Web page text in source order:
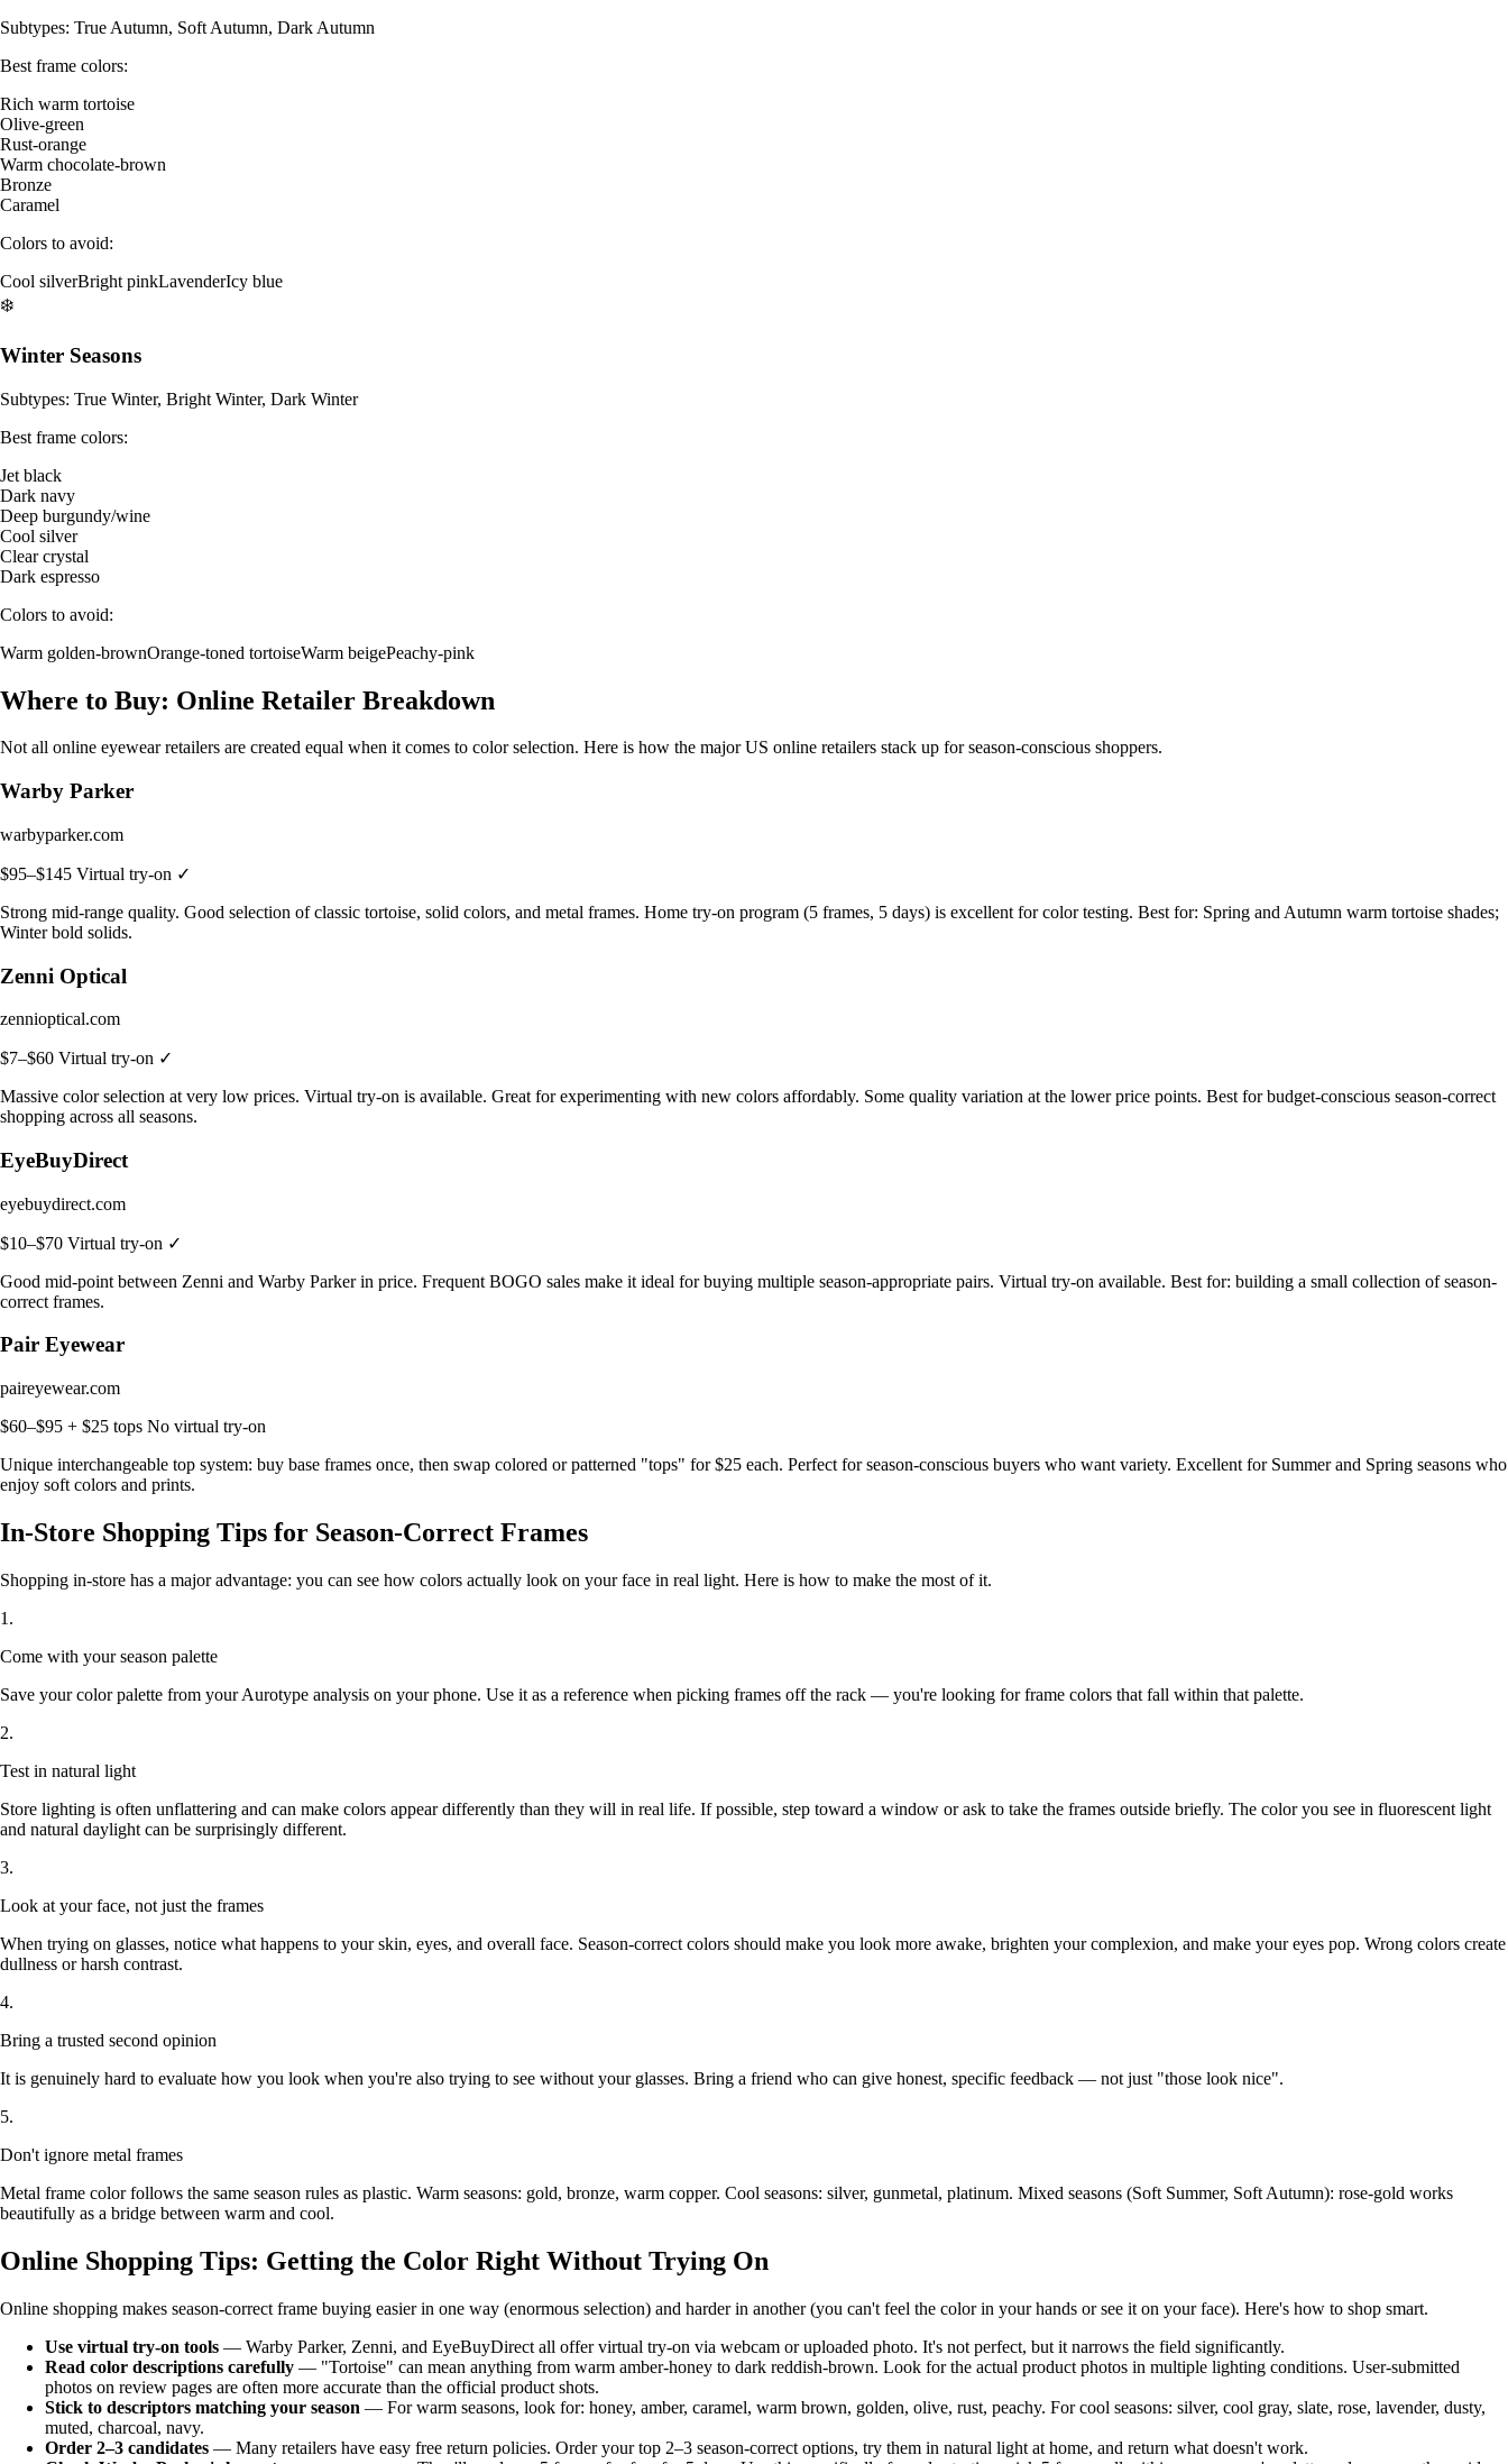
Subtypes: True Autumn, Soft Autumn, Dark Autumn
Best frame colors:
Rich warm tortoise
Olive-green
Rust-orange
Warm chocolate-brown
Bronze
Caramel
Colors to avoid:
Cool silverBright pinkLavenderIcy blue
❄️
Winter Seasons
Subtypes: True Winter, Bright Winter, Dark Winter
Best frame colors:
Jet black
Dark navy
Deep burgundy/wine
Cool silver
Clear crystal
Dark espresso
Colors to avoid:
Warm golden-brownOrange-toned tortoiseWarm beigePeachy-pink
Where to Buy: Online Retailer Breakdown
Not all online eyewear retailers are created equal when it comes to color selection. Here is how the major US online retailers stack up for season-conscious shoppers.
Warby Parker
warbyparker.com
$95–$145 Virtual try-on ✓
Strong mid-range quality. Good selection of classic tortoise, solid colors, and metal frames. Home try-on program (5 frames, 5 days) is excellent for color testing. Best for: Spring and Autumn warm tortoise shades;
Winter bold solids.
Zenni Optical
zennioptical.com
$7–$60 Virtual try-on ✓
Massive color selection at very low prices. Virtual try-on is available. Great for experimenting with new colors affordably. Some quality variation at the lower price points. Best for budget-conscious season-correct
shopping across all seasons.
EyeBuyDirect
eyebuydirect.com
$10–$70 Virtual try-on ✓
Good mid-point between Zenni and Warby Parker in price. Frequent BOGO sales make it ideal for buying multiple season-appropriate pairs. Virtual try-on available. Best for: building a small collection of season-
correct frames.
Pair Eyewear
paireyewear.com
$60–$95 + $25 tops No virtual try-on
Unique interchangeable top system: buy base frames once, then swap colored or patterned "tops" for $25 each. Perfect for season-conscious buyers who want variety. Excellent for Summer and Spring seasons who
enjoy soft colors and prints.
In-Store Shopping Tips for Season-Correct Frames
Shopping in-store has a major advantage: you can see how colors actually look on your face in real light. Here is how to make the most of it.
1.
Come with your season palette
Save your color palette from your Aurotype analysis on your phone. Use it as a reference when picking frames off the rack — you're looking for frame colors that fall within that palette.
2.
Test in natural light
Store lighting is often unflattering and can make colors appear differently than they will in real life. If possible, step toward a window or ask to take the frames outside briefly. The color you see in fluorescent light
and natural daylight can be surprisingly different.
3.
Look at your face, not just the frames
When trying on glasses, notice what happens to your skin, eyes, and overall face. Season-correct colors should make you look more awake, brighten your complexion, and make your eyes pop. Wrong colors create
dullness or harsh contrast.
4.
Bring a trusted second opinion
It is genuinely hard to evaluate how you look when you're also trying to see without your glasses. Bring a friend who can give honest, specific feedback — not just "those look nice".
5.
Don't ignore metal frames
Metal frame color follows the same season rules as plastic. Warm seasons: gold, bronze, warm copper. Cool seasons: silver, gunmetal, platinum. Mixed seasons (Soft Summer, Soft Autumn): rose-gold works
beautifully as a bridge between warm and cool.
Online Shopping Tips: Getting the Color Right Without Trying On
Online shopping makes season-correct frame buying easier in one way (enormous selection) and harder in another (you can't feel the color in your hands or see it on your face). Here's how to shop smart.
Use virtual try-on tools — Warby Parker, Zenni, and EyeBuyDirect all offer virtual try-on via webcam or uploaded photo. It's not perfect, but it narrows the field significantly.
Read color descriptions carefully — "Tortoise" can mean anything from warm amber-honey to dark reddish-brown. Look for the actual product photos in multiple lighting conditions. User-submitted
photos on review pages are often more accurate than the official product shots.
Stick to descriptors matching your season — For warm seasons, look for: honey, amber, caramel, warm brown, golden, olive, rust, peachy. For cool seasons: silver, cool gray, slate, rose, lavender, dusty,
muted, charcoal, navy.
Order 2–3 candidates — Many retailers have easy free return policies. Order your top 2–3 season-correct options, try them in natural light at home, and return what doesn't work.